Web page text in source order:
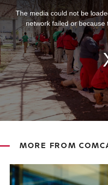
This is a modal window.
The media could not be
network failed or because
MORE FROM